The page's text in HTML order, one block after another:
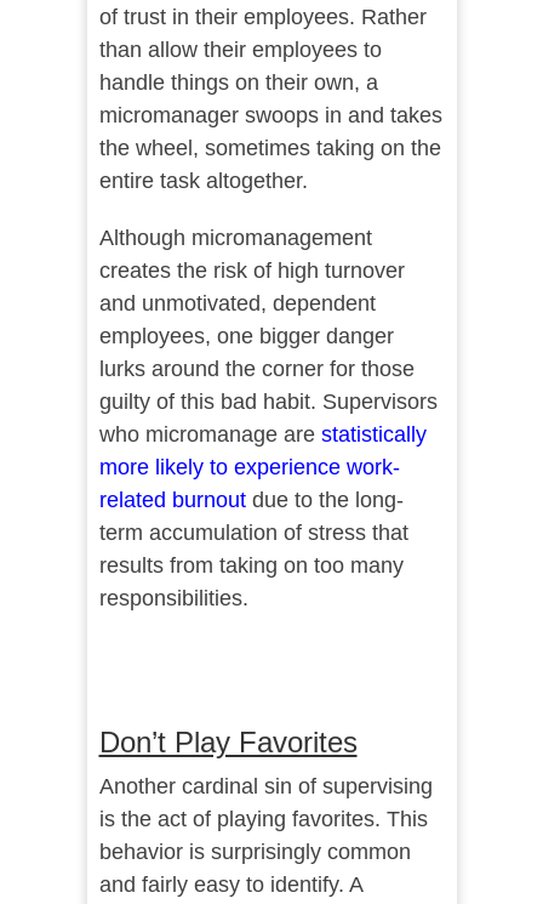
of trust in their employees. Rather
than allow their employees to
handle things on their own, a
micromanager swoops in and takes
the wheel, sometimes taking on the
entire task altogether.
Although micromanagement
creates the risk of high turnover
and unmotivated, dependent
employees, one bigger danger
lurks around the corner for those
guilty of this bad habit. Supervisors
who micromanage are statistically
more likely to experience work-
related burnoutdue to the long-
term accumulation of stress that
results from taking on too many
responsibilities.
Don’t Play Favorites
Another cardinal sin of supervising
is the act of playing favorites. This
behavior is surprisingly common
and fairly easy to identify. A